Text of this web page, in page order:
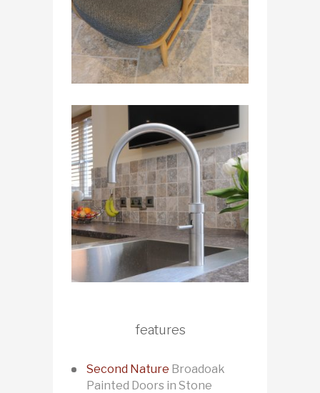
features
Second Nature Broadoak
Painted Doors in Stone